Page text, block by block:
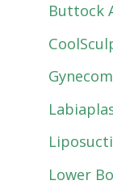
Buttock
Lower